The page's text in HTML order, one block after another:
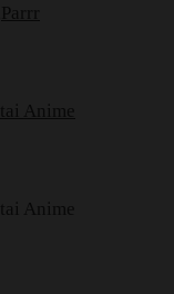
Parrr
Anime
Anime